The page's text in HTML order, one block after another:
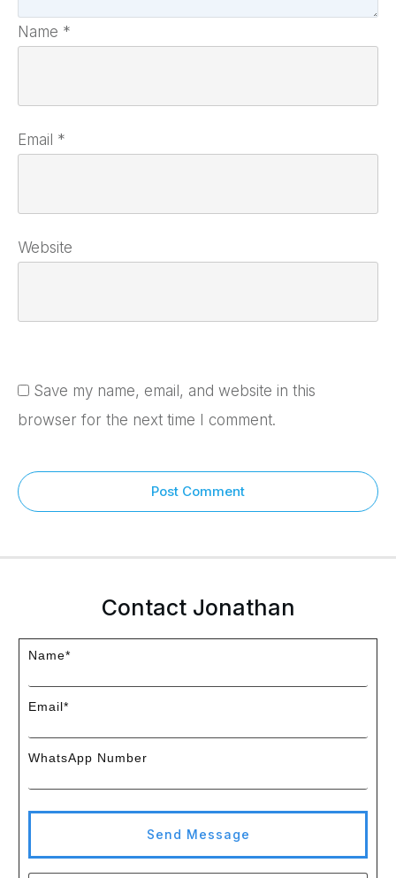
Name *
Email *
Website
Save my name, email, and website in this
browser for the next time I comment.
Post Comment
Contact Jonathan
Name*
Email*
WhatsApp Number
Send Message